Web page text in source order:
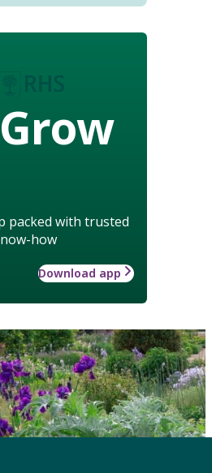
Grow
packed with trusted
how
Download app